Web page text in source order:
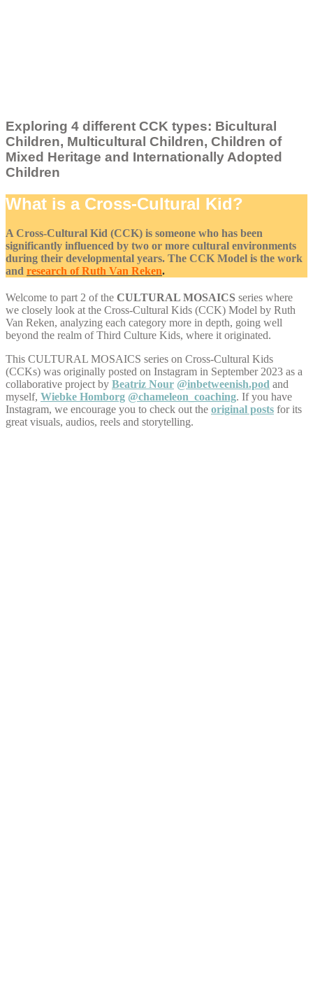
Exploring 4 different CCK types: Bicultural
Children, Multicultural Children, Children of
Mixed Heritage and Internationally Adopted
Children
What is a Cross-Cultural Kid?
A Cross-Cultural Kid (CCK) is someone who has been
significantly influenced by two or more cultural environments
during their developmental years. The CCK Model is the work
and research of Ruth Van Reken.
Welcome to part 2 of the CULTURAL MOSAICS series where
we closely look at the Cross-Cultural Kids (CCK) Model by Ruth
Van Reken, analyzing each category more in depth, going well
beyond the realm of Third Culture Kids, where it originated.
This CULTURAL MOSAICS series on Cross-Cultural Kids
(CCKs) was originally posted on Instagram in September 2023 as a
collaborative project by Beatriz Nour @inbetweenish.pod and
myself, Wiebke Homborg @chameleon_coaching. If you have
Instagram, we encourage you to check out the original posts for its
great visuals, audios, reels and storytelling.